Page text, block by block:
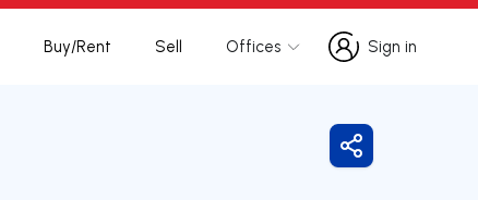
Buy/Rent Sell Offices
Sign in
Sign in
Share